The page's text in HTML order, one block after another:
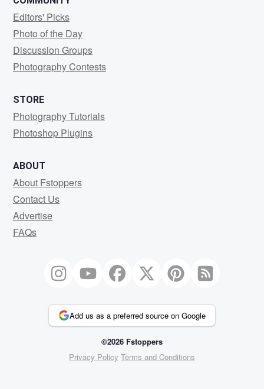
Editors' Picks
Photo of the Day
Discussion Groups
Photography Contests
STORE
Photography Tutorials
Photoshop Plugins
ABOUT
About Fstoppers
Contact Us
Advertise
FAQs
Add us as a preferred source on Google
©2026 Fstoppers
Privacy Policy Terms and Conditions